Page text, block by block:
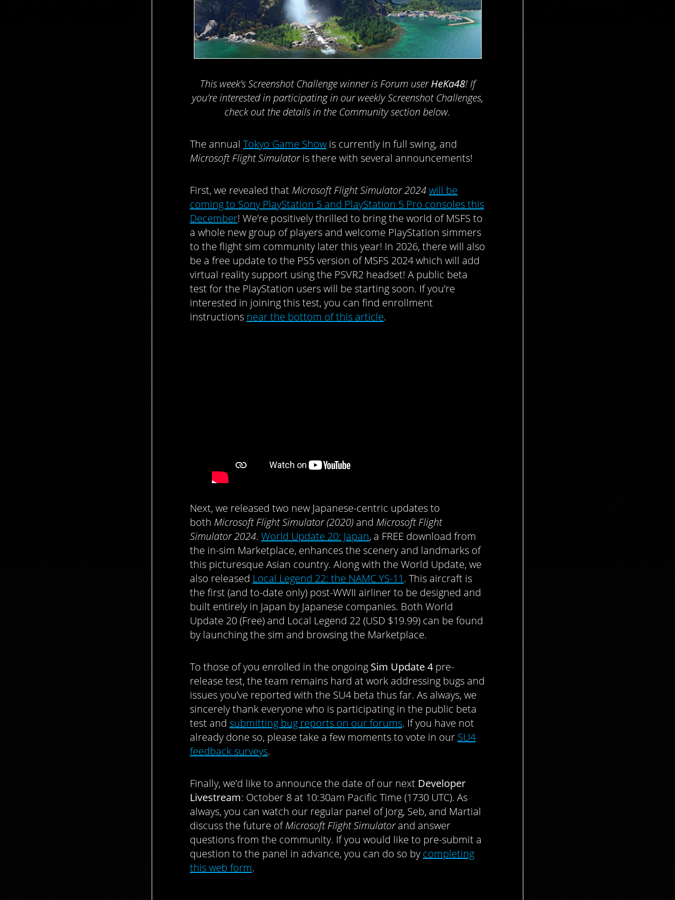
This week’s Screenshot Challenge winner is Forum userHeKa48! If
you’re interested in participating in our weekly Screenshot Challenges,
check out the details in the Community section below.
The annual Tokyo Game Show is currently in full swing, and
Microsoft Flight Simulatoris there with several announcements!
First, we revealed that Microsoft Flight Simulator 2024will be
coming to Sony PlayStation 5 and PlayStation 5 Pro consoles this
December! We’re positively thrilled to bring the world of MSFS to
a whole new group of players and welcome PlayStation simmers
to the flight sim community later this year! In 2026, there will also
be a free update to the PS5 version of MSFS 2024 which will add
virtual reality support using the PSVR2 headset! A public beta
test for the PlayStation users will be starting soon. If you’re
interested in joining this test, you can find enrollment
instructions near the bottom of this article.
Next, we released two new Japanese-centric updates to
both Microsoft Flight Simulator (2020) and Microsoft Flight
Simulator 2024. World Update 20: Japan, a FREE download from
the in-sim Marketplace, enhances the scenery and landmarks of
this picturesque Asian country. Along with the World Update, we
also released Local Legend 22: the NAMC YS-11. This aircraft is
the first (and to-date only) post-WWII airliner to be designed and
built entirely in Japan by Japanese companies. Both World
Update 20 (Free) and Local Legend 22 (USD $19.99) can be found
by launching the sim and browsing the Marketplace.
To those of you enrolled in the ongoing Sim Update 4 pre-
release test, the team remains hard at work addressing bugs and
issues you’ve reported with the SU4 beta thus far. As always, we
sincerely thank everyone who is participating in the public beta
test and submitting bug reports on our forums. If you have not
already done so, please take a few moments to vote in our SU4
feedback surveys.
Finally, we’d like to announce the date of our next Developer
Livestream: October 8 at 10:30am Pacific Time (1730 UTC). As
always, you can watch our regular panel of Jorg, Seb, and Martial
discuss the future ofMicrosoft Flight Simulatorand answer
questions from the community. If you would like to pre-submit a
question to the panel in advance, you can do so by completing
this web form.